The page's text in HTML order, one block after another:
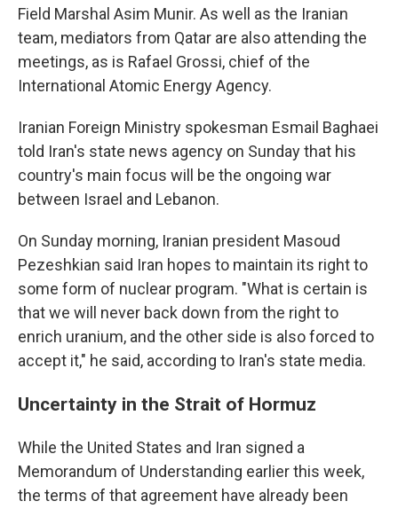
Field Marshal Asim Munir. As well as the Iranian
team, mediators from Qatar are also attending the
meetings, as is Rafael Grossi, chief of the
International Atomic Energy Agency.
Iranian Foreign Ministry spokesman Esmail Baghaei
told Iran's state news agency on Sunday that his
country's main focus will be the ongoing war
between Israel and Lebanon.
On Sunday morning, Iranian president Masoud
Pezeshkian said Iran hopes to maintain its right to
some form of nuclear program. "What is certain is
that we will never back down from the right to
enrich uranium, and the other side is also forced to
accept it," he said, according to Iran's state media.
Uncertainty in the Strait of Hormuz
While the United States and Iran signed a
Memorandum of Understanding earlier this week,
the terms of that agreement have already been